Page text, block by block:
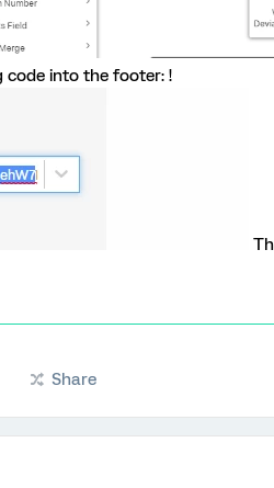
code into the footer: !
Share